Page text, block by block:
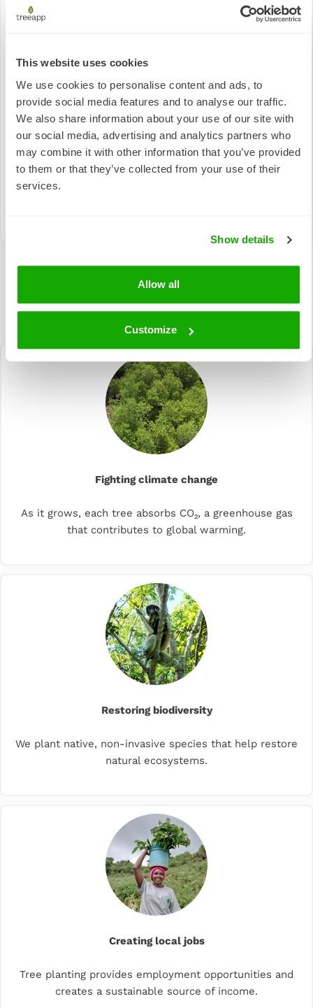
This website uses cookies
We use cookies to personalise content and ads, to
provide social media features and to analyse our traffic.
We also share information about your use of our site with
our social media, advertising and analytics partners who
may combine it with other information that you’ve provided
to them or that they’ve collected from your use of their
services.
Show details
Allow all
Customize
Quality
Education
Consumption
and
Production
Climate Action
The real-world impact of tree
planting
Fighting climate change
As it grows, each tree absorbs CO₂, a greenhouse gas
that contributes to global warming.
Restoring biodiversity
We plant native, non-invasive species that help restore
natural ecosystems.
Creating local jobs
Tree planting provides employment opportunities and
creates a sustainable source of income.